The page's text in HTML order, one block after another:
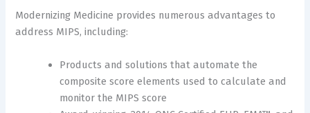
Modernizing Medicine provides numerous advantages to
address MIPS, including:
Products and solutions that automate the
composite score elements used to calculate and
monitor the MIPS score